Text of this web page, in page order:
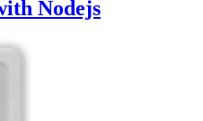
Nodejs